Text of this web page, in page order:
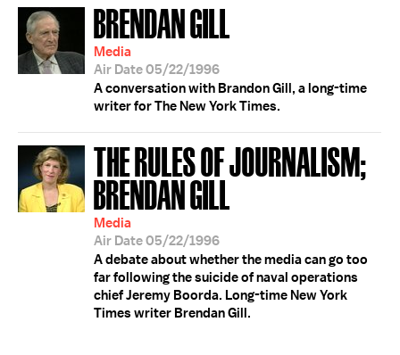
BRENDAN GILL
Media
Air Date 05/22/1996
A conversation with Brandon Gill, a long-time
writer for The New York Times.
THE RULES OF JOURNALISM;
BRENDAN GILL
Media
Air Date 05/22/1996
A debate about whether the media can go too
far following the suicide of naval operations
chief Jeremy Boorda. Long-time New York
Times writer Brendan Gill.